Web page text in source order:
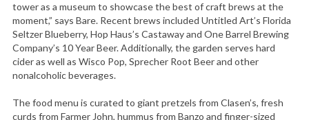
tower as a museum to showcase the best of craft brews at the
moment,” says Bare. Recent brews included Untitled Art’s Florida
Seltzer Blueberry, Hop Haus’s Castaway and One Barrel Brewing
Company’s 10 Year Beer. Additionally, the garden serves hard
cider as well as Wisco Pop, Sprecher Root Beer and other
nonalcoholic beverages.
The food menu is curated to giant pretzels from Clasen’s, fresh
curds from Farmer John, hummus from Banzo and finger-sized